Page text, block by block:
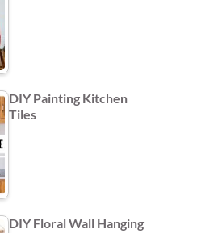
DIY Painting Kitchen
Tiles
DIY Floral Wall Hanging